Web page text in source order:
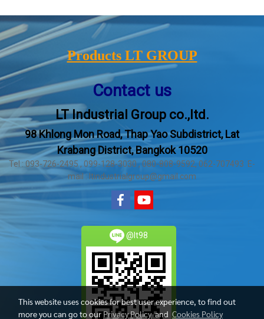
Products LT GROUP
Contact us
LT Industrial Group co.,ltd.
98 Khlong Mon Road, Thap Yao Subdistrict, Lat
Krabang District, Bangkok 10520
Tel : 093-726-2495 , 099-128-3030 , 080-808-9592, 062-707493 E-
mail : ltindustrialgroup@gmail.com
@lt98
This website uses cookies for best user experience, to find out
more you can go to ourPrivacy Policyand Cookies Policy